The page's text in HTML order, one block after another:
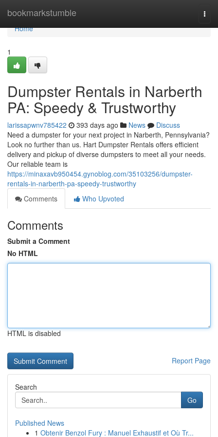
bookmarkstumble
Home
Home
1
Dumpster Rentals in Narberth
PA: Speedy & Trustworthy
larissapwnv785422 393 days ago News
Discuss
Need a dumpster for your next project in Narberth, Pennsylvania?
Look no further than us. Hart Dumpster Rentals offers efficient
delivery and pickup of diverse dumpsters to meet all your needs.
Our reliable team is
https://minaxavb950454.gynoblog.com/35103256/dumpster-
rentals-in-narberth-pa-speedy-trustworthy
Comments
Who Upvoted
Comments
Submit a Comment
No HTML
HTML is disabled
Report Page
Search
Go
Published News
1 Obtenir Benzol Fury : Manuel Exhaustif et Où Tr...